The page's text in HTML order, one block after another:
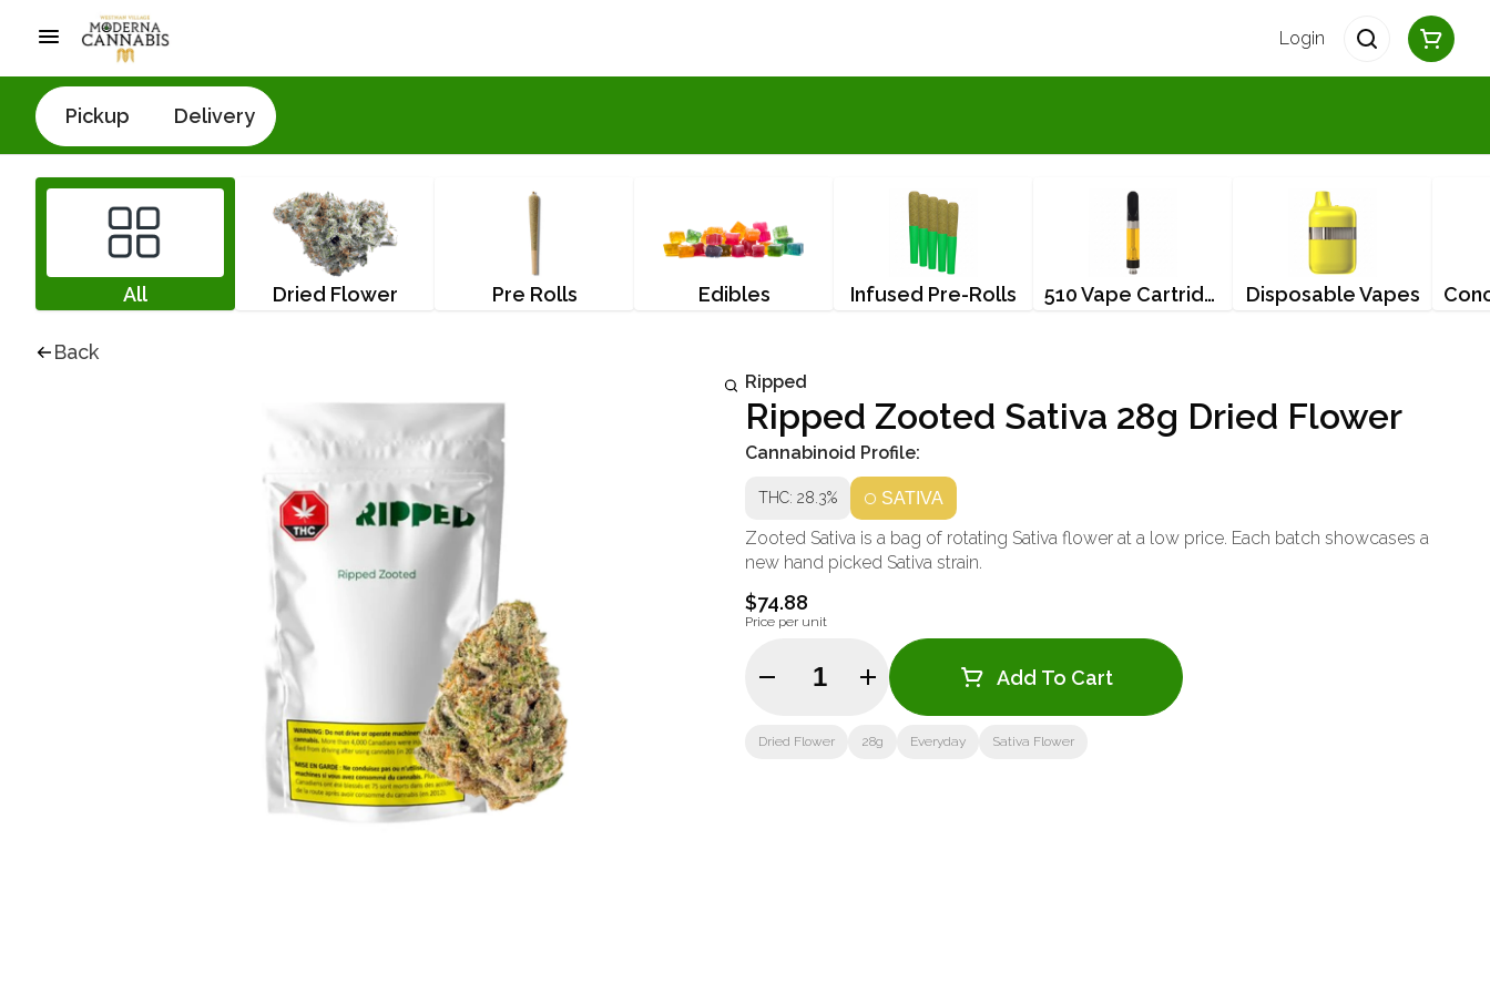
Login
Pickup Delivery
All Dried Flower Pre Rolls Edibles Infused Pre-Rolls 510 Vape Cartridges Disposable Vapes
Back
Ripped
Ripped Zooted Sativa 28g Dried Flower
Cannabinoid Profile:
THC: 28.3% SATIVA
Zooted Sativa is a bag of rotating Sativa flower at a low price. Each batch showcases a
new hand picked Sativa strain.
$74.88
Price per unit
Quantity Selector Add To Cart
Dried Flower 28g Everyday Sativa Flower